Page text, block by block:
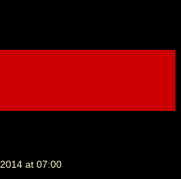
at 07:00